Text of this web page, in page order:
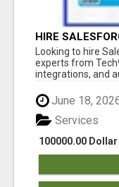
HIRE
SALESFORCE
Looking to hire
experts from
integrations, and
June 18,
100000.00 Dollar
Services